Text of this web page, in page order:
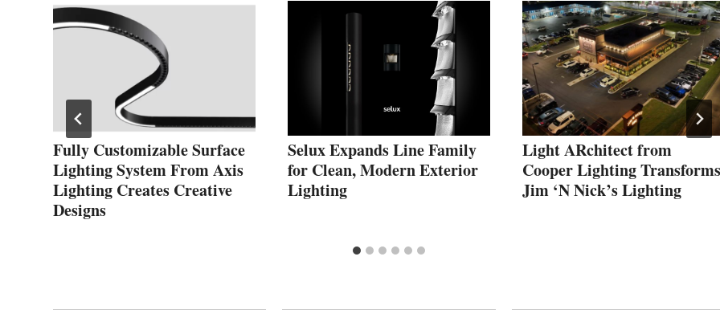
Fully Customizable Surface
Lighting System From Axis
Lighting Creates Creative
Designs
Selux Expands Line Family
for Clean, Modern Exterior
Lighting
Light ARchitect from
Cooper Lighting Transforms
Jim ‘N Nick’s Lighting